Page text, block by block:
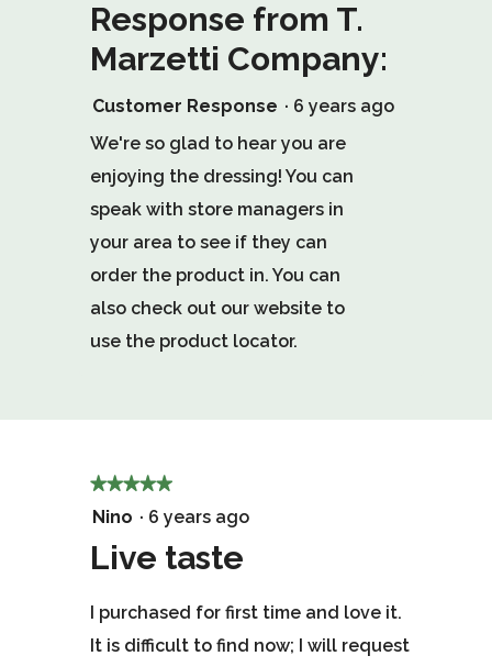
Response from T.
Marzetti Company:
Customer Response · 6 years ago
We're so glad to hear you are
enjoying the dressing! You can
speak with store managers in
your area to see if they can
order the product in. You can
also check out our website to
use the product locator.
★★★★★
★★★★★
5
out
5
stars.
Nino · 6 years ago
Live taste
I purchased for first time and love it.
It is difficult to find now; I will request